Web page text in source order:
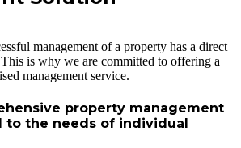
management of a property has a direct
is why we are committed to offering a
management service.
property management
to the needs of individual